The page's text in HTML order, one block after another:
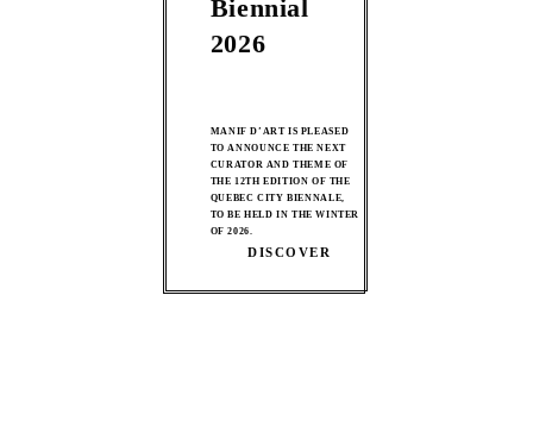
Biennial
2026
MANIF D’ART IS PLEASED
TO ANNOUNCE THE NEXT
CURATOR AND THEME OF
THE 12TH EDITION OF THE
QUEBEC CITY BIENNALE,
TO BE HELD IN THE WINTER
OF 2026.
DISCOVER